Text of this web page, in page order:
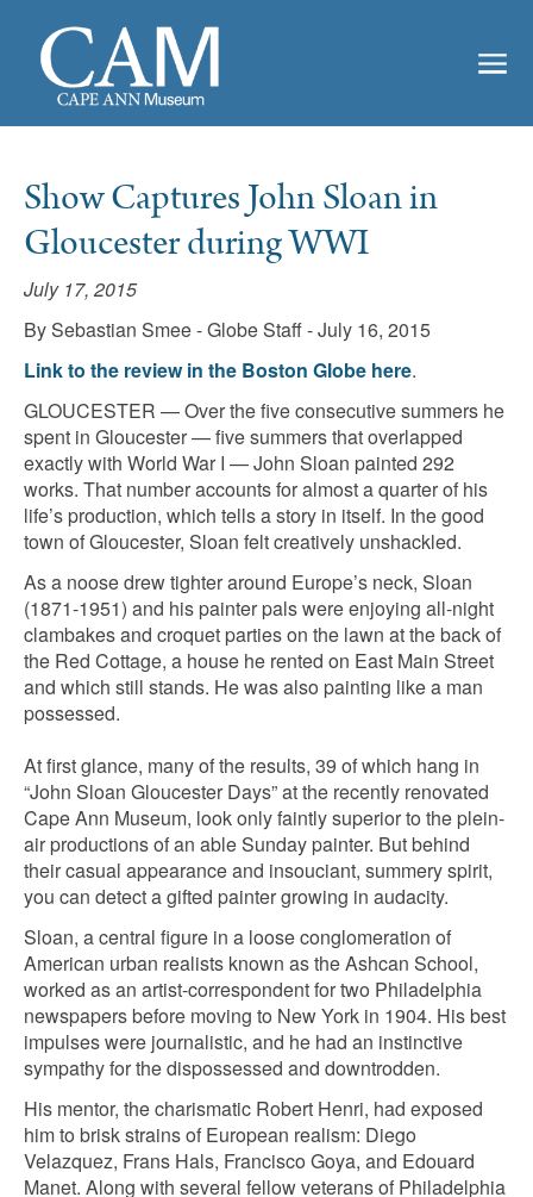
Show Captures John Sloan in
Gloucester during WWI
July 17, 2015
By Sebastian Smee - Globe Staff - July 16, 2015
Link to the review in the Boston Globe here.
GLOUCESTER — Over the five consecutive summers he
spent in Gloucester — five summers that overlapped
exactly with World War I — John Sloan painted 292
works. That number accounts for almost a quarter of his
life’s production, which tells a story in itself. In the good
town of Gloucester, Sloan felt creatively unshackled.
As a noose drew tighter around Europe’s neck, Sloan
(1871-1951) and his painter pals were enjoying all-night
clambakes and croquet parties on the lawn at the back of
the Red Cottage, a house he rented on East Main Street
and which still stands. He was also painting like a man
possessed.
At first glance, many of the results, 39 of which hang in
“John Sloan Gloucester Days” at the recently renovated
Cape Ann Museum, look only faintly superior to the plein-
air productions of an able Sunday painter. But behind
their casual appearance and insouciant, summery spirit,
you can detect a gifted painter growing in audacity.
Sloan, a central figure in a loose conglomeration of
American urban realists known as the Ashcan School,
worked as an artist-correspondent for two Philadelphia
newspapers before moving to New York in 1904. His best
impulses were journalistic, and he had an instinctive
sympathy for the dispossessed and downtrodden.
His mentor, the charismatic Robert Henri, had exposed
him to brisk strains of European realism: Diego
Velazquez, Frans Hals, Francisco Goya, and Edouard
Manet. Along with several fellow veterans of Philadelphia